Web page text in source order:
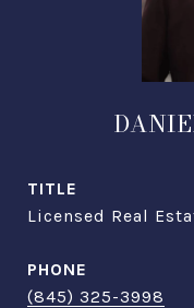
TITLE
Licensed Real
PHONE
(845) 325-3998